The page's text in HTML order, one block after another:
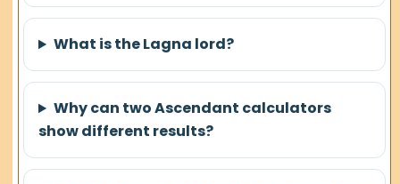
What is the Lagna lord?
Why can two Ascendant calculators
show different results?